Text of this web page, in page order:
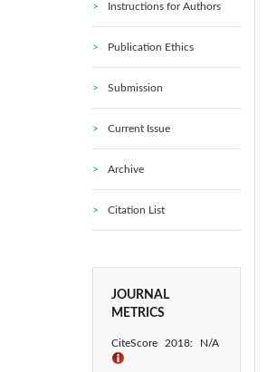
Instructions for Authors
Publication Ethics
Submission
Current Issue
Archive
Citation List
JOURNAL
METRICS
CiteScore 2018: N/A
ℹ